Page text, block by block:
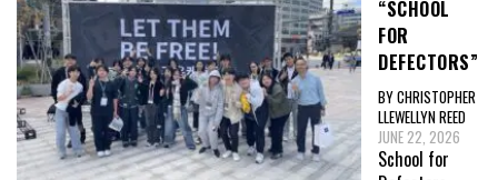
“SCHOOL
FOR
DEFECTORS”
BY CHRISTOPHER
LLEWELLYN REED
JUNE 22, 2026
School for